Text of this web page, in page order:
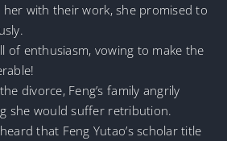
with their work, she promised to
of enthusiasm, vowing to make the
divorce, Feng’s family angrily
she would suffer retribution.
that Feng Yutao’s scholar title